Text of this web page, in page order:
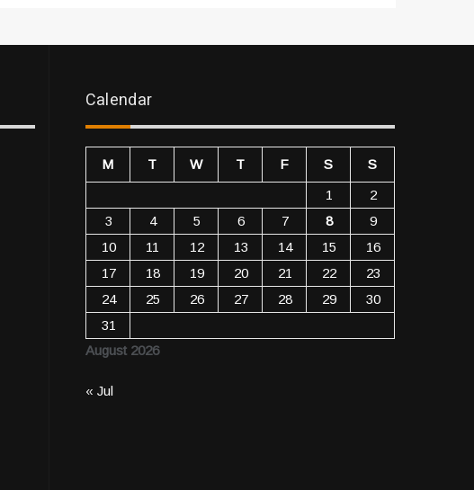
Calendar
August 2026
M T W T F S
S
1
2
3
4 5 6 7 8
9
10
11 12 13 14 15
16
17
18 19 20 21 22
23
24
25 26 27 28 29
30
31
« Jul